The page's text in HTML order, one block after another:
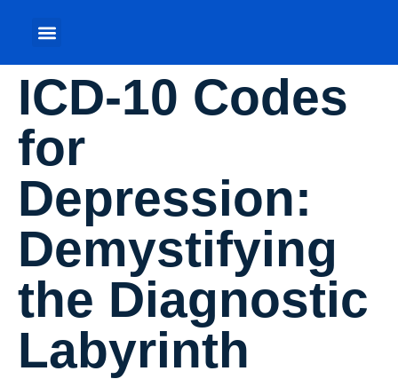
ICD-10 Codes
for
Depression:
Demystifying
the Diagnostic
Labyrinth